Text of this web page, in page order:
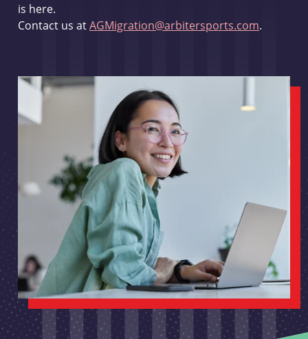
is here.
Contact us atAGMigration@arbitersports.com.